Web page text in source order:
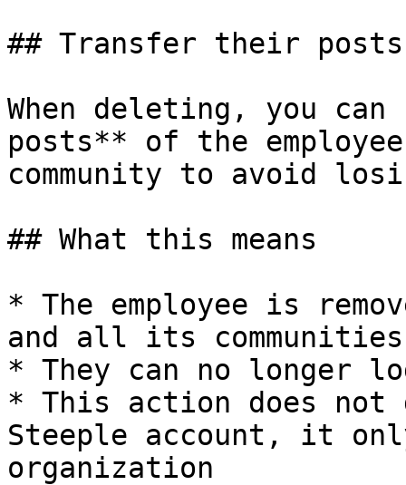
## Transfer their posts
When deleting, you
posts** of the
community to avoid
## What this means
* The employee is
and all its communities
* They can no longer
* This action does
Steeple account, it
organization